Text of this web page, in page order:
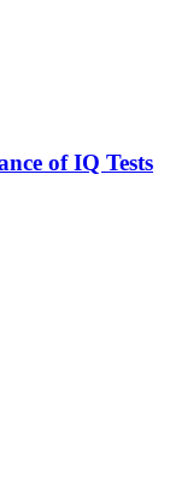
of IQ Tests